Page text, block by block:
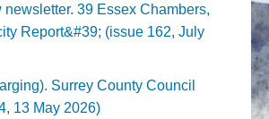
newsletter. 39 Essex Chambers,
Report&#39; (issue 162, July
Surrey County Council
13 May 2026)